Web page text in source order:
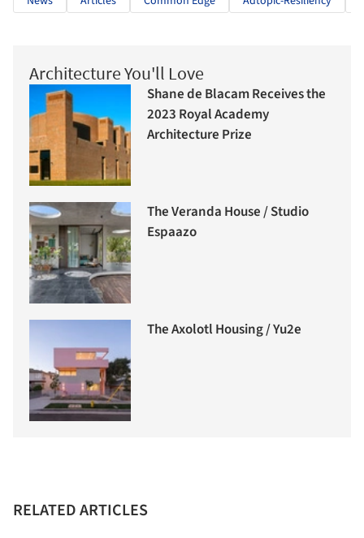
Architecture You'll Love
Shane de Blacam Receives the
2023 Royal Academy
Architecture Prize
The Veranda House / Studio
Espaazo
The Axolotl Housing / Yu2e
RELATED ARTICLES